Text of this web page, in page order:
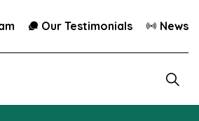
Our Testimonials News